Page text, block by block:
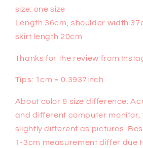
size: one size
Length 36cm, shoulder width
skirt length 20cm
Thanks for the review from
Tips: 1cm = 0.3937inch
About color & size difference:
and different computer monitor,
slightly different as pictures.
1-3cm measurement differ due